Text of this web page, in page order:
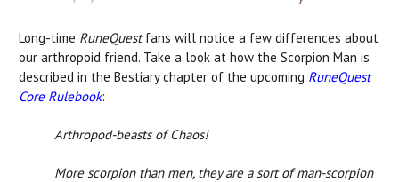
Long-time RuneQuestfans will notice a few differences about
our arthropoid friend. Take a look at how the Scorpion Man is
described in the Bestiary chapter of the upcoming RuneQuest
Core Rulebook:
Arthropod-beasts of Chaos!
More scorpion than men, they are a sort of man-scorpion